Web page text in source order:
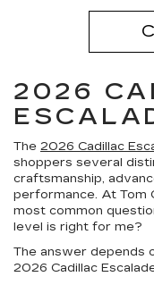
2026
The 2026 Cadillac
shoppers several
craftsmanship,
performance. At Tom
most common
level is right for me?
The answer depends
2026 Cadillac